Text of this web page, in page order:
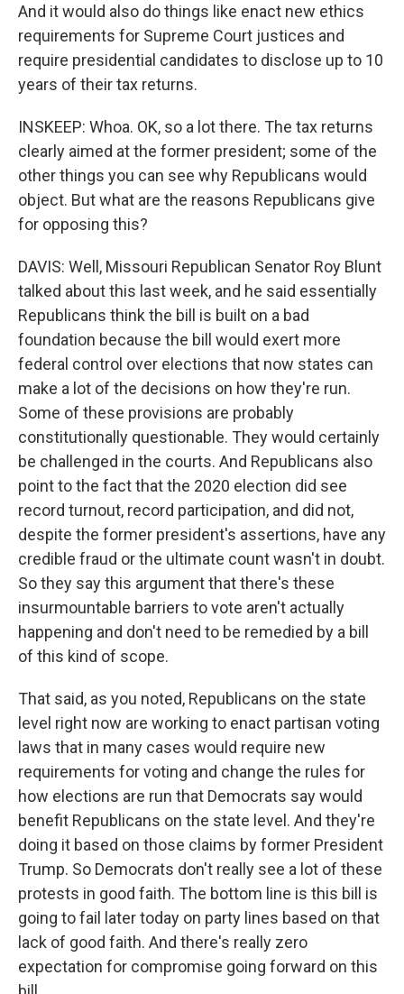
And it would also do things like enact new ethics
requirements for Supreme Court justices and
require presidential candidates to disclose up to 10
years of their tax returns.
INSKEEP: Whoa. OK, so a lot there. The tax returns
clearly aimed at the former president; some of the
other things you can see why Republicans would
object. But what are the reasons Republicans give
for opposing this?
DAVIS: Well, Missouri Republican Senator Roy Blunt
talked about this last week, and he said essentially
Republicans think the bill is built on a bad
foundation because the bill would exert more
federal control over elections that now states can
make a lot of the decisions on how they're run.
Some of these provisions are probably
constitutionally questionable. They would certainly
be challenged in the courts. And Republicans also
point to the fact that the 2020 election did see
record turnout, record participation, and did not,
despite the former president's assertions, have any
credible fraud or the ultimate count wasn't in doubt.
So they say this argument that there's these
insurmountable barriers to vote aren't actually
happening and don't need to be remedied by a bill
of this kind of scope.
That said, as you noted, Republicans on the state
level right now are working to enact partisan voting
laws that in many cases would require new
requirements for voting and change the rules for
how elections are run that Democrats say would
benefit Republicans on the state level. And they're
doing it based on those claims by former President
Trump. So Democrats don't really see a lot of these
protests in good faith. The bottom line is this bill is
going to fail later today on party lines based on that
lack of good faith. And there's really zero
expectation for compromise going forward on this